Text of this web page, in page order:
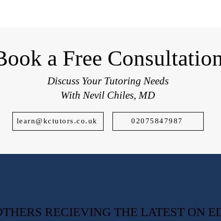
a Free
Discuss Your Tutoring Needs
With Nevil Chiles, MD
learn@kctutors.co.uk 02075847987
RECIEVING THE LATEST ON